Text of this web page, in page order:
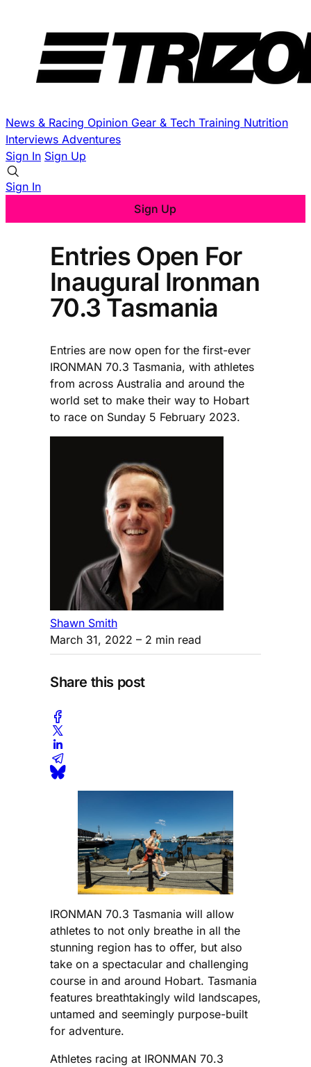
News & Racing Opinion Gear & Tech Training Nutrition
Interviews Adventures
Sign In Sign Up
Sign In
Sign Up
Entries Open For
Inaugural Ironman
70.3 Tasmania
Entries are now open for the first-ever
IRONMAN 70.3 Tasmania, with athletes
from across Australia and around the
world set to make their way to Hobart
to race on Sunday 5 February 2023.
Shawn Smith
March 31, 2022 – 2 min read
Share this post
IRONMAN 70.3 Tasmania will allow
athletes to not only breathe in all the
stunning region has to offer, but also
take on a spectacular and challenging
course in and around Hobart. Tasmania
features breathtakingly wild landscapes,
untamed and seemingly purpose-built
for adventure.
Athletes racing at IRONMAN 70.3